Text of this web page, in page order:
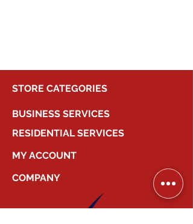
STORE CATEGORIES
BUSINESS SERVICES
RESIDENTIAL SERVICES
MY ACCOUNT
COMPANY